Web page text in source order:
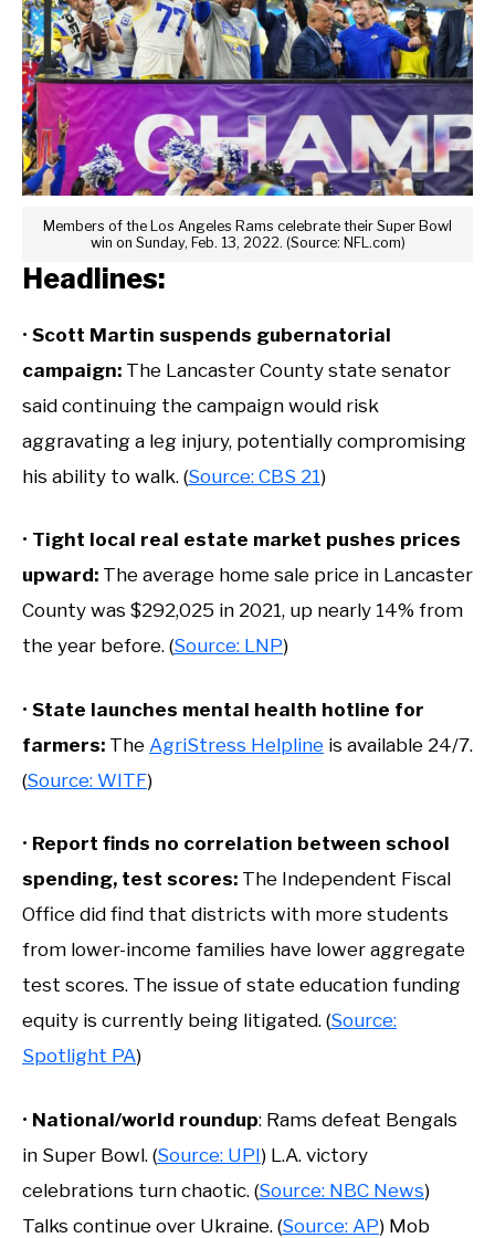
Members of the Los Angeles Rams celebrate their Super Bowl
win on Sunday, Feb. 13, 2022. (Source: NFL.com)
Headlines:
• Scott Martin suspends gubernatorial
campaign: The Lancaster County state senator
said continuing the campaign would risk
aggravating a leg injury, potentially compromising
his ability to walk. (Source: CBS 21)
• Tight local real estate market pushes prices
upward: The average home sale price in Lancaster
County was $292,025 in 2021, up nearly 14% from
the year before. (Source: LNP)
• State launches mental health hotline for
farmers: The AgriStress Helpline is available 24/7.
(Source: WITF)
• Report finds no correlation between school
spending, test scores: The Independent Fiscal
Office did find that districts with more students
from lower-income families have lower aggregate
test scores. The issue of state education funding
equity is currently being litigated. (Source:
Spotlight PA)
• National/world roundup: Rams defeat Bengals
in Super Bowl. (Source: UPI) L.A. victory
celebrations turn chaotic. (Source: NBC News)
Talks continue over Ukraine. (Source: AP) Mob